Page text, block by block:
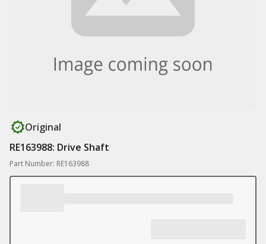
Original
RE163988: Drive Shaft
Part Number: RE163988